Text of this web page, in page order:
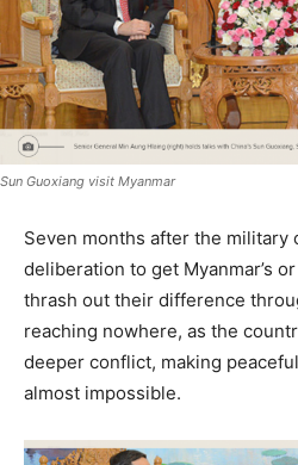
Sun Guoxiang visit Myanmar
Seven months after the military
deliberation to get Myanmar’s
thrash out their difference
reaching nowhere, as the
deeper conflict, making
almost impossible.